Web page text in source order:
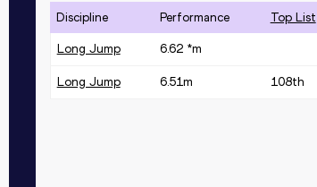
Discipline Performance Top List
Long Jump 6.62 *m
Long Jump 6.51m 108th